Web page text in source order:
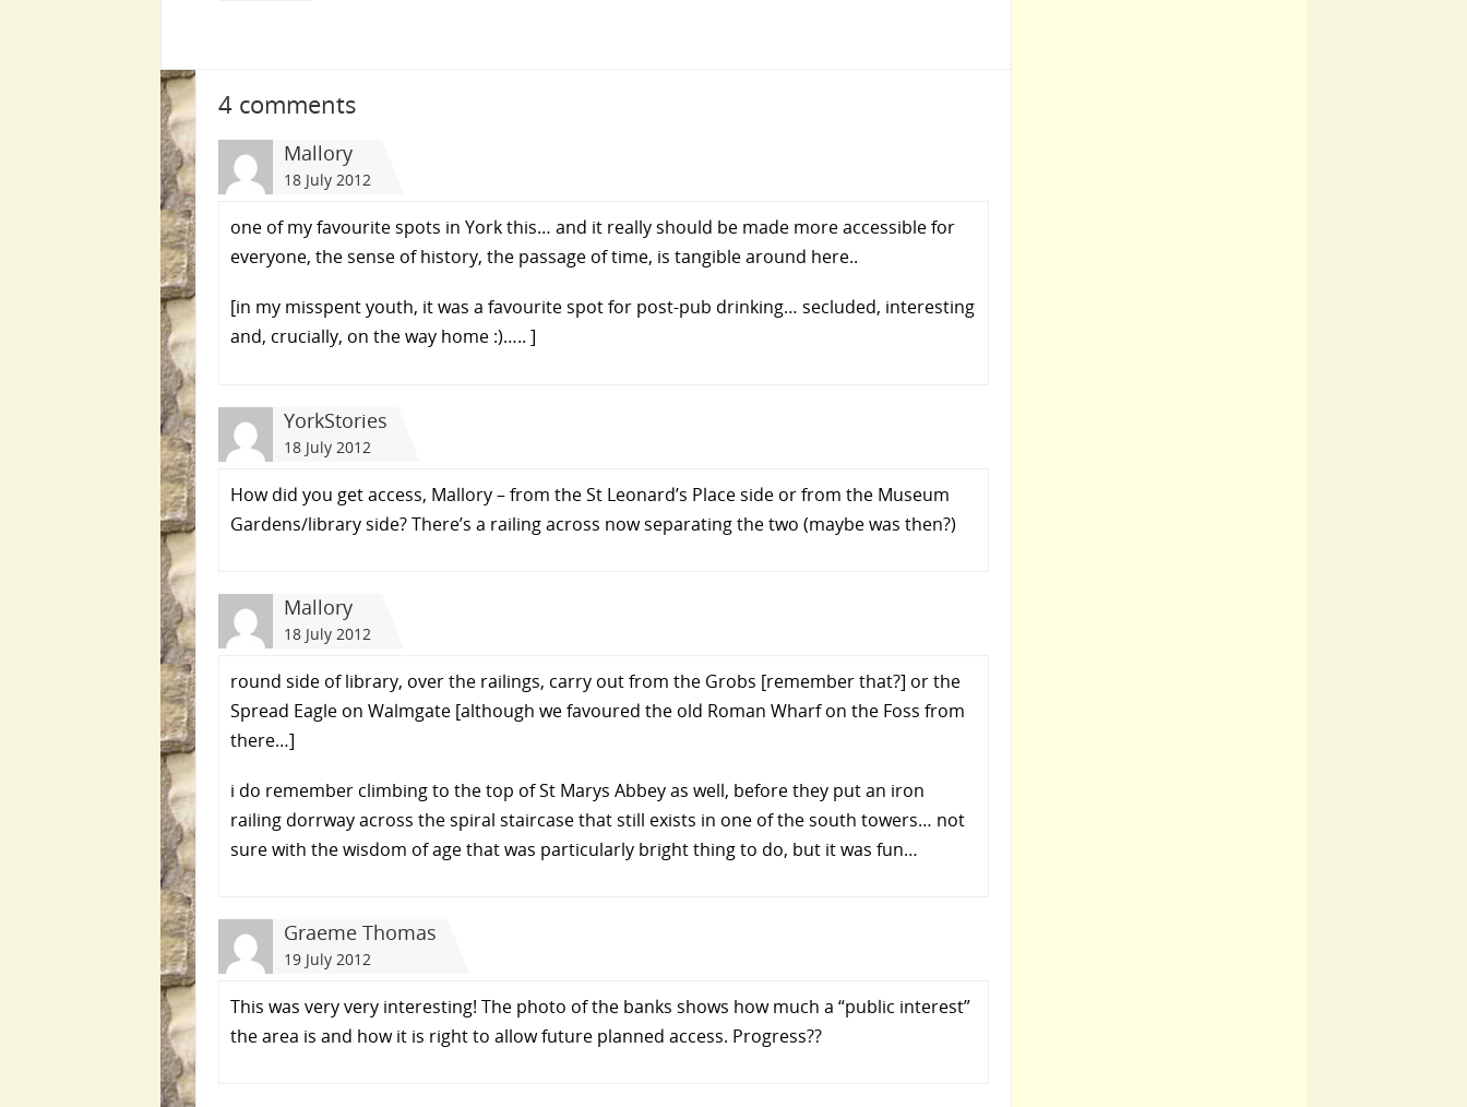
4 comments
Mallory
18 July 2012
one of my favourite spots in York this… and it really should be made more accessible for
everyone, the sense of history, the passage of time, is tangible around here..
[in my misspent youth, it was a favourite spot for post-pub drinking… secluded, interesting
and, crucially, on the way home :)….. ]
YorkStories
18 July 2012
How did you get access, Mallory – from the St Leonard’s Place side or from the Museum
Gardens/library side? There’s a railing across now separating the two (maybe was then?)
Mallory
18 July 2012
round side of library, over the railings, carry out from the Grobs [remember that?] or the
Spread Eagle on Walmgate [although we favoured the old Roman Wharf on the Foss from
there…]
i do remember climbing to the top of St Marys Abbey as well, before they put an iron
railing dorrway across the spiral staircase that still exists in one of the south towers… not
sure with the wisdom of age that was particularly bright thing to do, but it was fun…
Graeme Thomas
19 July 2012
This was very very interesting! The photo of the banks shows how much a “public interest”
the area is and how it is right to allow future planned access. Progress??